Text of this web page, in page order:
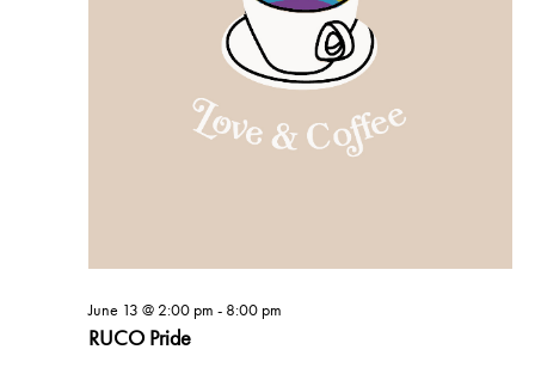
RUCO Pride
June 13 @ 2:00 pm - 8:00 pm